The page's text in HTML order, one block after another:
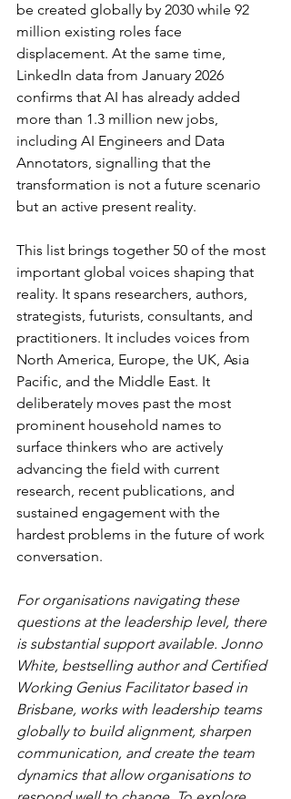
be created globally by 2030 while 92
million existing roles face
displacement. At the same time,
LinkedIn data from January 2026
confirms that AI has already added
more than 1.3 million new jobs,
including AI Engineers and Data
Annotators, signalling that the
transformation is not a future scenario
but an active present reality.
This list brings together 50 of the most
important global voices shaping that
reality. It spans researchers, authors,
strategists, futurists, consultants, and
practitioners. It includes voices from
North America, Europe, the UK, Asia
Pacific, and the Middle East. It
deliberately moves past the most
prominent household names to
surface thinkers who are actively
advancing the field with current
research, recent publications, and
sustained engagement with the
hardest problems in the future of work
conversation.
For organisations navigating these
questions at the leadership level, there
is substantial support available. Jonno
White, bestselling author and Certified
Working Genius Facilitator based in
Brisbane, works with leadership teams
globally to build alignment, sharpen
communication, and create the team
dynamics that allow organisations to